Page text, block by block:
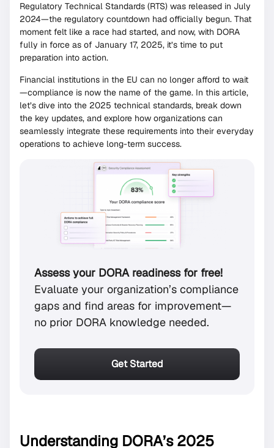
Regulatory Technical Standards (RTS) was released in July
2024—the regulatory countdown had officially begun. That
moment felt like a race had started, and now, with DORA
fully in force as of January 17, 2025, it’s time to put
preparation into action.
Financial institutions in the EU can no longer afford to wait
—compliance is now the name of the game. In this article,
let’s dive into the 2025 technical standards, break down
the key updates, and explore how organizations can
seamlessly integrate these requirements into their everyday
operations to achieve long-term success.
Assess your DORA readiness for free!
Evaluate your organization’s compliance
gaps and find areas for improvement—
no prior DORA knowledge needed.
Get Started
Understanding DORA’s 2025